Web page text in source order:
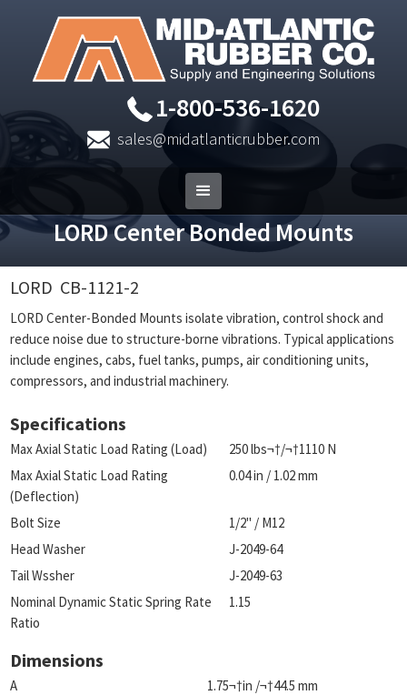
1-800-536-1620
sales@midatlanticrubber.com
LORD Center Bonded Mounts
LORD CB-1121-2
LORD Center-Bonded Mounts isolate vibration, control shock and
reduce noise due to structure-borne vibrations. Typical applications
include engines, cabs, fuel tanks, pumps, air conditioning units,
compressors, and industrial machinery.
Specifications
Max Axial Static Load Rating (Load)
250 lbs¬†/¬†1110 N
Max Axial Static Load Rating
(Deflection)
0.04 in / 1.02 mm
Bolt Size
1/2" / M12
Head Washer
J-2049-64
Tail Wssher
J-2049-63
Nominal Dynamic Static Spring Rate
Ratio
1.15
Dimensions
A 1.75¬†in /¬†44.5 mm